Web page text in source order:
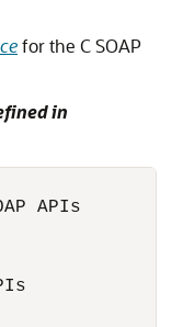
for the C SOAP
in
APIs